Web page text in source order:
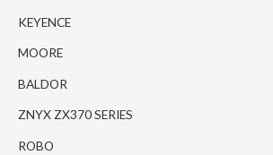
KEYENCE
MOORE
BALDOR
ZNYX ZX370 SERIES
ROBO